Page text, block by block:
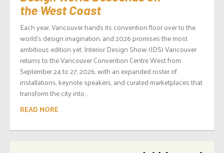
the West Coast
Each year, Vancouver hands its convention floor over to the
world’s design imagination, and 2026 promises the most
ambitious edition yet. Interior Design Show (IDS) Vancouver
returns to the Vancouver Convention Centre West from
September 24 to 27, 2026, with an expanded roster of
installations, keynote speakers, and curated marketplaces that
transform the city into...
READ MORE